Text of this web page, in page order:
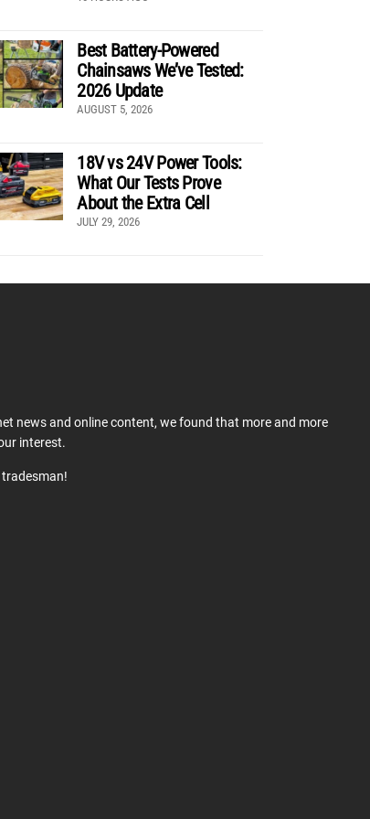
Best Battery-Powered
Chainsaws We’ve Tested:
2026 Update
AUGUST 5, 2026
18V vs 24V Power Tools:
What Our Tests Prove
About the Extra Cell
JULY 29, 2026
news and online content, we found that more and more
interest.
tradesman!